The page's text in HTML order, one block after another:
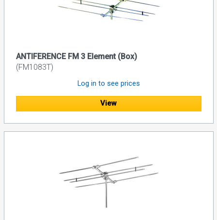
ANTIFERENCE FM 3 Element (Box)
(FM1083T)
Log in to see prices
View